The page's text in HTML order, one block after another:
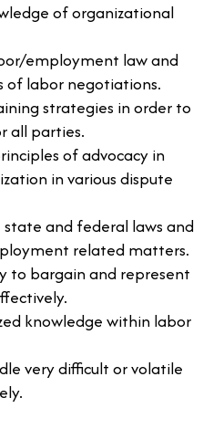
of organizational
employment law and
of labor negotiations.
strategies in order to
all parties.
of advocacy in
in various dispute
and federal laws and
related matters.
to bargain and represent
knowledge within labor
very difficult or volatile